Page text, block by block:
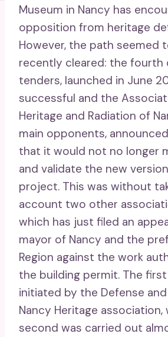
Museum in Nancy has
opposition from heritage
However, the path seemed
recently cleared: the fourth
tenders, launched in June
successful and the
Heritage and Radiation of
main opponents,
that it would not no longer
and validate the new
project. This was without
account two other
which has just filed an
mayor of Nancy and the
Region against the work
the building permit. The
initiated by the Defense
Nancy Heritage association,
second was carried out